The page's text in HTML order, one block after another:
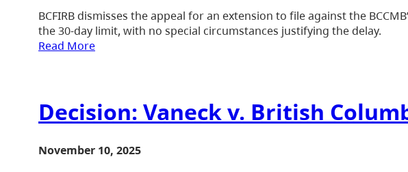
BCFIRB dismisses the appeal for an extension to file against the
the 30-day limit, with no special circumstances justifying the delay.
Read More
Decision: Vaneck v. British
November 10, 2025